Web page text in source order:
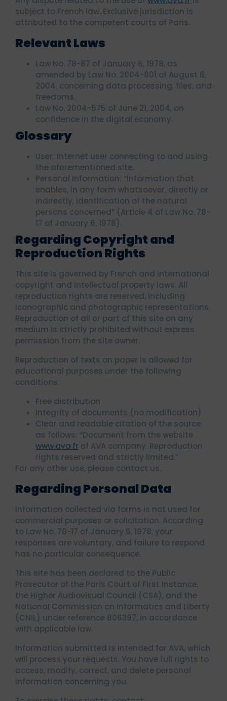
subject to French law. Exclusive jurisdiction is
attributed to the competent courts of Paris.
Relevant Laws
Law No. 78-87 of January 6, 1978, as
amended by Law No. 2004-801 of August 6,
2004, concerning data processing, files, and
freedoms.
Law No. 2004-575 of June 21, 2004, on
confidence in the digital economy.
Glossary
User: Internet user connecting to and using
the aforementioned site.
Personal Information: “Information that
enables, in any form whatsoever, directly or
indirectly, identification of the natural
persons concerned” (Article 4 of Law No. 78-
17 of January 6, 1978).
Regarding Copyright and
Reproduction Rights
This site is governed by French and international
copyright and intellectual property laws. All
reproduction rights are reserved, including
iconographic and photographic representations.
Reproduction of all or part of this site on any
medium is strictly prohibited without express
permission from the site owner.
Reproduction of texts on paper is allowed for
educational purposes under the following
conditions:
Free distribution
Integrity of documents (no modification)
Clear and readable citation of the source
as follows: “Document from the website
www.ava.fr of AVA company. Reproduction
rights reserved and strictly limited.”
For any other use, please contact us.
Regarding Personal Data
Information collected via forms is not used for
commercial purposes or solicitation. According
to Law No. 78-17 of January 6, 1978, your
responses are voluntary, and failure to respond
has no particular consequence.
This site has been declared to the Public
Prosecutor of the Paris Court of First Instance,
the Higher Audiovisual Council (CSA), and the
National Commission on Informatics and Liberty
(CNIL) under reference 806397, in accordance
with applicable law.
Information submitted is intended for AVA, which
will process your requests. You have full rights to
access, modify, correct, and delete personal
information concerning you.